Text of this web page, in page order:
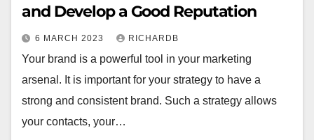
and Develop a Good Reputation
6 MARCH 2023 RICHARDB
Your brand is a powerful tool in your marketing
arsenal. It is important for your strategy to have a
strong and consistent brand. Such a strategy allows
your contacts, your…